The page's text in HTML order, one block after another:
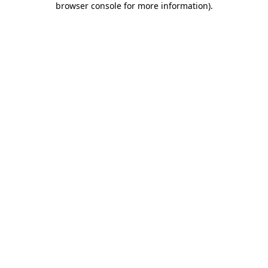
browser console for more information).